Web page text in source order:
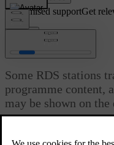
Customised supportGet
Updated 06/08/2023
Radio text
Some RDS stations
programme content,
may be shown on
be shown for FM